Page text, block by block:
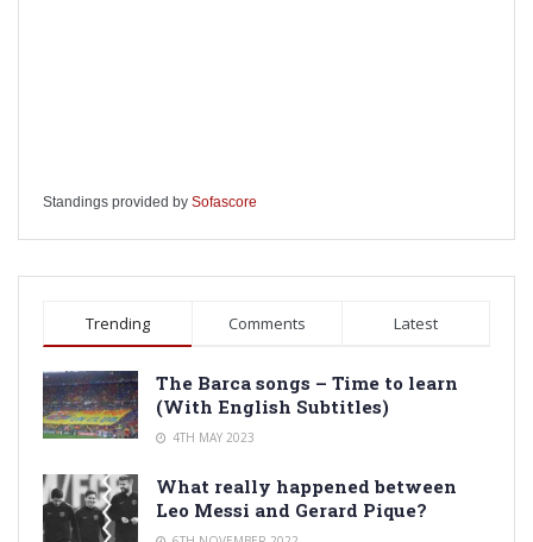
Standings provided by Sofascore
Trending Comments Latest
The Barca songs – Time to learn
(With English Subtitles)
4TH MAY 2023
What really happened between
Leo Messi and Gerard Pique?